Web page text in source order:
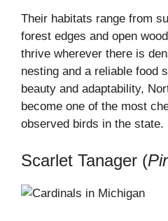
Their habitats range from
forest edges and open
thrive wherever there is
nesting and a reliable food
beauty and adaptability,
become one of the most
observed birds in the state.
Scarlet Tanager (